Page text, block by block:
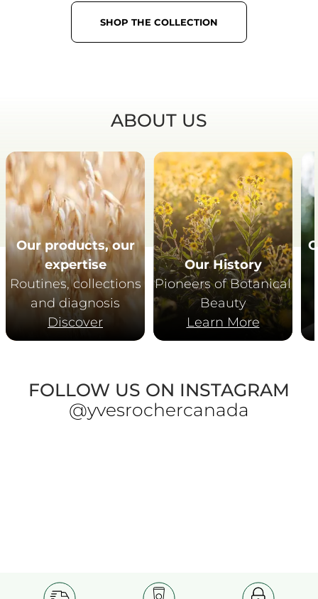
SHOP THE COLLECTION
ABOUT US
Our products, our
expertise
Routines, collections
and diagnosis
Discover
Our History
Pioneers of Botanical
Beauty
Learn More
FOLLOW US ON INSTAGRAM
@yvesrochercanada